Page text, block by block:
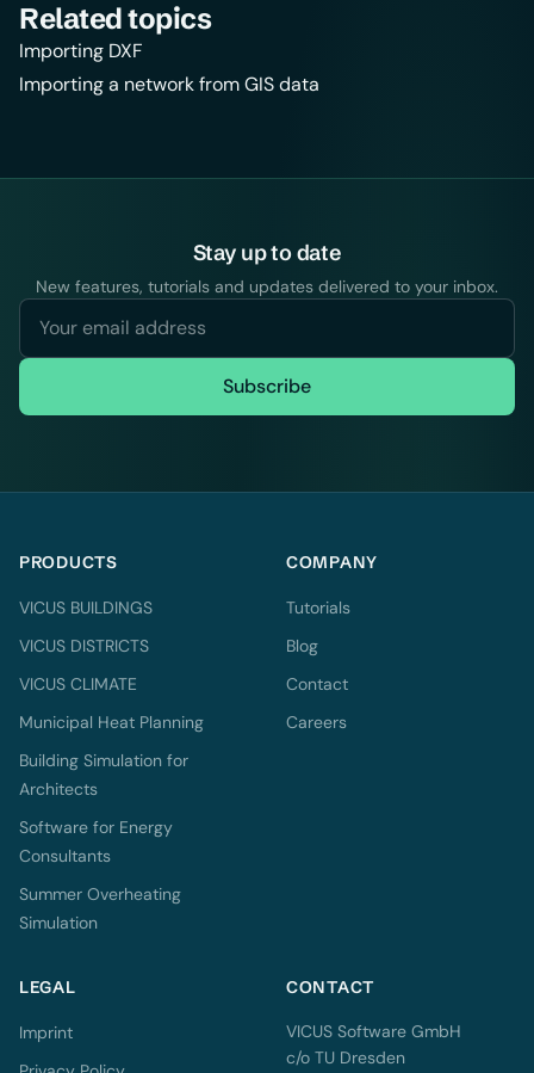
Related topics
Importing DXF
Importing a network from GIS data
Stay up to date
New features, tutorials and updates delivered to your inbox.
Subscribe
PRODUCTS
VICUS BUILDINGS
VICUS DISTRICTS
VICUS CLIMATE
Municipal Heat Planning
Building Simulation for
Architects
Software for Energy
Consultants
Summer Overheating
Simulation
COMPANY
Tutorials
Blog
Contact
Careers
LEGAL
Imprint
CONTACT
VICUS Software GmbH
c/o TU Dresden